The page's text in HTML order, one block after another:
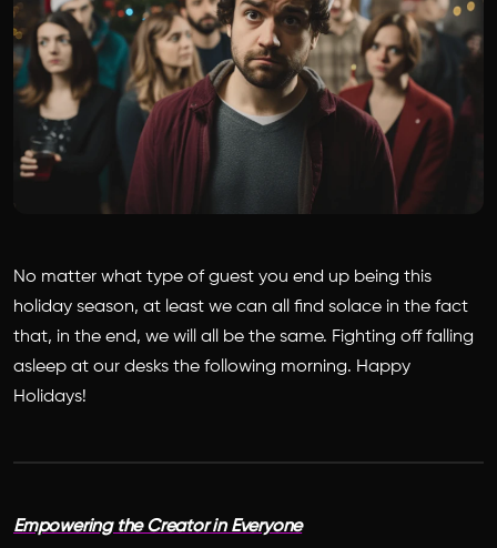
No matter what type of guest you end up being this
holiday season, at least we can all find solace in the fact
that, in the end, we will all be the same. Fighting off falling
asleep at our desks the following morning. Happy
Holidays!
Empowering the Creator in Everyone